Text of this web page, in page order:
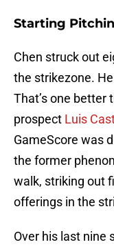
Starting
Chen struck out
the strikezone.
That’s one
prospect Luis
GameScore was
the former
walk, striking out
offerings in the
Over his last nine